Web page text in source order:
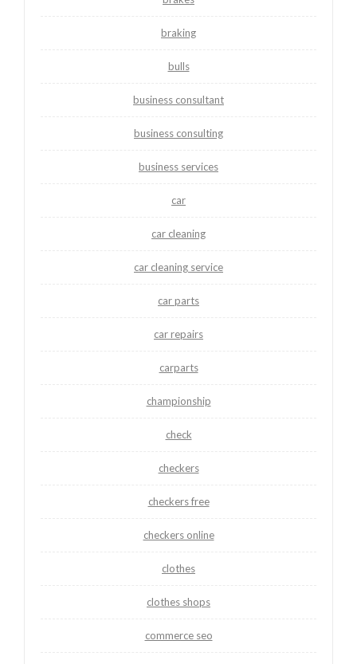
braking
bulls
business consultant
business consulting
business services
car
car cleaning
car cleaning service
car parts
car repairs
carparts
championship
check
checkers
checkers free
checkers online
clothes
clothes shops
commerce seo